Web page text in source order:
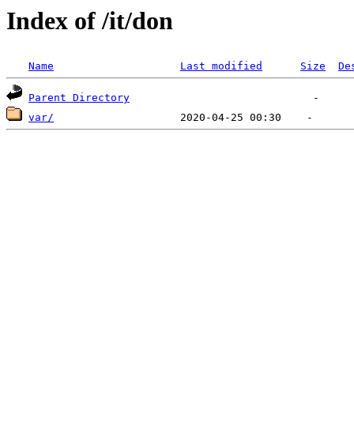
Index of /it/don
Name Last modified Size
Parent Directory
var/